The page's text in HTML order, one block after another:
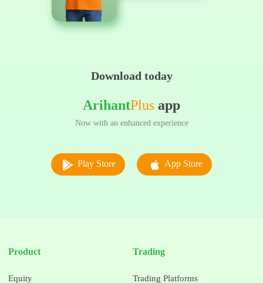
Download today
ArihantPlus app
Now with an enhanced experience
Play Store App Store
Product
Equity
Trading
Trading Platforms